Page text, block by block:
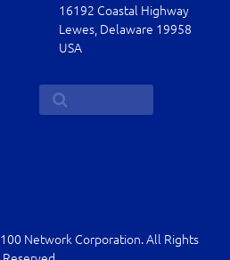
16192 Coastal Highway
Lewes, Delaware 19958
USA
Network Corporation. All Rights